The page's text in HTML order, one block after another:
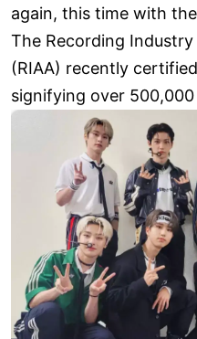
again, this time with
The Recording
(RIAA) recently
signifying over